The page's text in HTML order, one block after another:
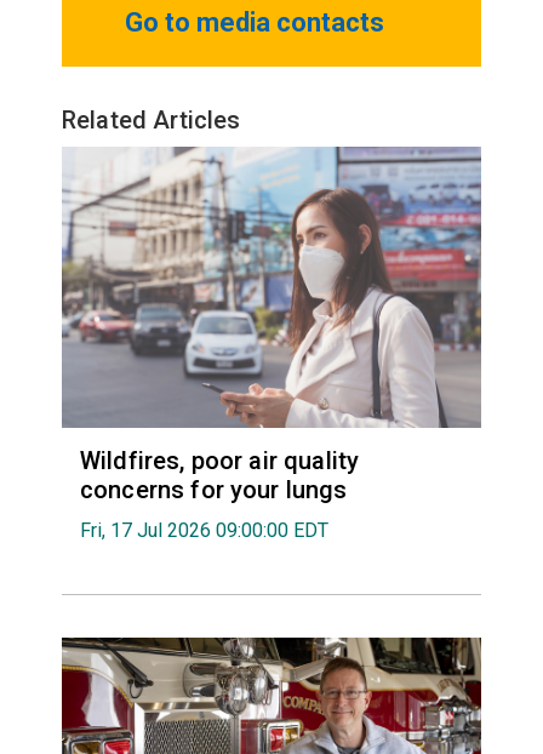
Go to media contacts
Related Articles
Wildfires, poor air quality
concerns for your lungs
Fri, 17 Jul 2026 09:00:00 EDT